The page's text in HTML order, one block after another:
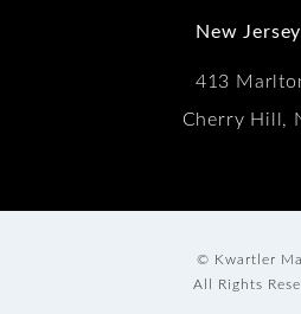
New
413
Cherry Hill,
© Kwartler
All Rights